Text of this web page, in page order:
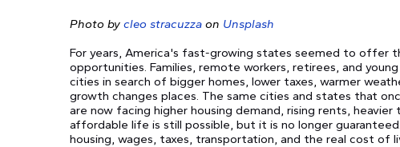
Photo by cleo stracuzza on Unsplash
For years, America's fast-growing states seemed to offer
opportunities. Families, remote workers, retirees, and
cities in search of bigger homes, lower taxes, warmer
growth changes places. The same cities and states that
are now facing higher housing demand, rising rents,
affordable life is still possible, but it is no longer
housing, wages, taxes, transportation, and the real cost of